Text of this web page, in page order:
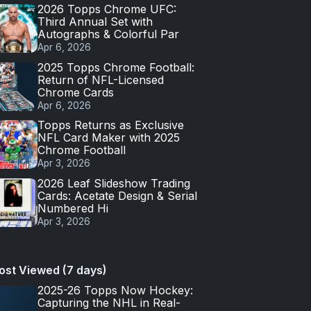
2026 Topps Chrome UFC:
Third Annual Set with
Autographs & Colorful Par
Apr 6, 2026
2025 Topps Chrome Football:
Return of NFL-Licensed
Chrome Cards
Apr 6, 2026
Topps Returns as Exclusive
NFL Card Maker with 2025
Chrome Football
Apr 3, 2026
2026 Leaf Slideshow Trading
Cards: Acetate Design & Serial
Numbered Hi
Apr 3, 2026
Viewed (7 days)
2025-26 Topps Now Hockey:
Capturing the NHL in Real-